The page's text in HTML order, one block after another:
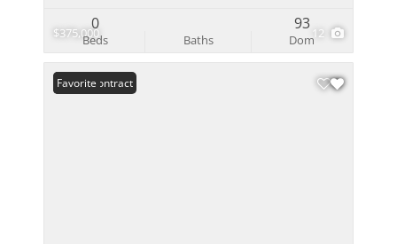
$375,000 12
Beds
0
Baths Dom
93
Under Contract
Favorite